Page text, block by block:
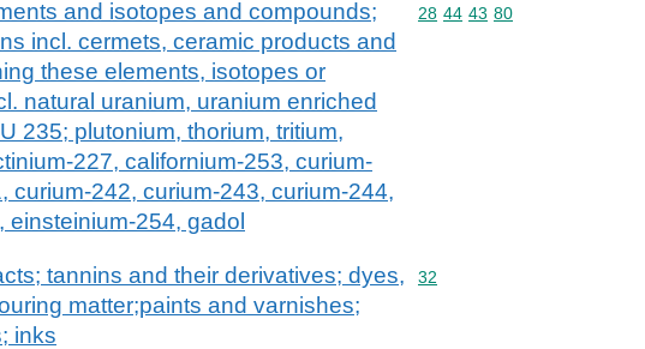
and isotopes and compounds;
incl. cermets, ceramic products and
these elements, isotopes or
natural uranium, uranium enriched
235; plutonium, thorium, tritium,
227, californium-253, curium-
curium-242, curium-243, curium-244,
einsteinium-254, gadol
Commodity code: 28 44 43 80
28 44 43 80
tannins and their derivatives; dyes,
matter;paints and varnishes;
inks
Commodity code: 32
32